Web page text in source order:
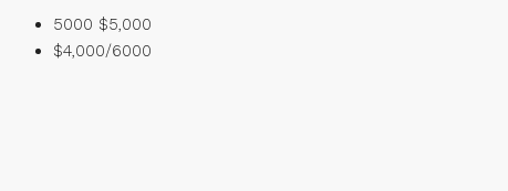
5000 $5,000
$4,000/6000